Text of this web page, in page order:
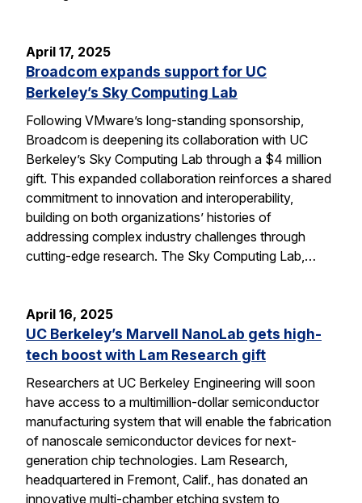
April 17, 2025
Broadcom expands support for UC
Berkeley’s Sky Computing Lab
Following VMware’s long-standing sponsorship,
Broadcom is deepening its collaboration with UC
Berkeley’s Sky Computing Lab through a $4 million
gift. This expanded collaboration reinforces a shared
commitment to innovation and interoperability,
building on both organizations’ histories of
addressing complex industry challenges through
cutting-edge research. The Sky Computing Lab,…
April 16, 2025
UC Berkeley’s Marvell NanoLab gets high-
tech boost with Lam Research gift
Researchers at UC Berkeley Engineering will soon
have access to a multimillion-dollar semiconductor
manufacturing system that will enable the fabrication
of nanoscale semiconductor devices for next-
generation chip technologies. Lam Research,
headquartered in Fremont, Calif., has donated an
innovative multi-chamber etching system to